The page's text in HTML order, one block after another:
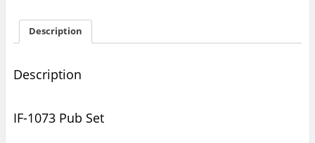
Description
Description
IF-1073 Pub Set